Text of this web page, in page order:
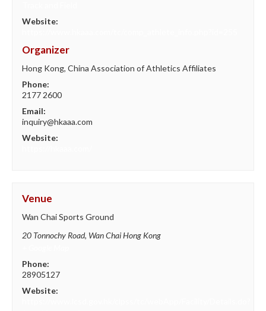
Website:
Organizer
Hong Kong, China Association of Athletics Affiliates
Phone:
2177 2600
Email:
inquiry@hkaaa.com
Website:
Venue
Wan Chai Sports Ground
20 Tonnochy Road, Wan ChaiHong Kong
Phone:
28905127
Website: